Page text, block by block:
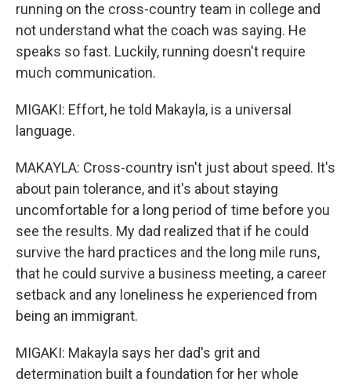
running on the cross-country team in college and
not understand what the coach was saying. He
speaks so fast. Luckily, running doesn't require
much communication.
MIGAKI: Effort, he told Makayla, is a universal
language.
MAKAYLA: Cross-country isn't just about speed. It's
about pain tolerance, and it's about staying
uncomfortable for a long period of time before you
see the results. My dad realized that if he could
survive the hard practices and the long mile runs,
that he could survive a business meeting, a career
setback and any loneliness he experienced from
being an immigrant.
MIGAKI: Makayla says her dad's grit and
determination built a foundation for her whole